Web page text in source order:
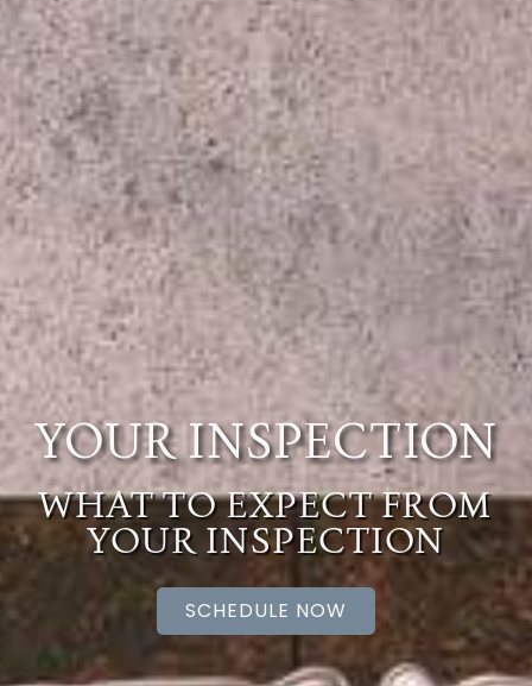
YOUR INSPECTION
WHAT TO EXPECT FROM
YOUR INSPECTION
SCHEDULE NOW